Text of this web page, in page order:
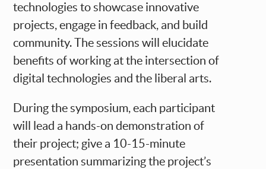
technologies to showcase innovative
projects, engage in feedback, and build
community. The sessions will elucidate
benefits of working at the intersection of
digital technologies and the liberal arts.
During the symposium, each participant
will lead a hands-on demonstration of
their project; give a 10-15-minute
presentation summarizing the project’s